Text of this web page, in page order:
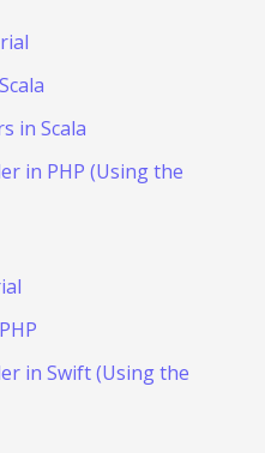
in Scala
in PHP (Using the
in Swift (Using the